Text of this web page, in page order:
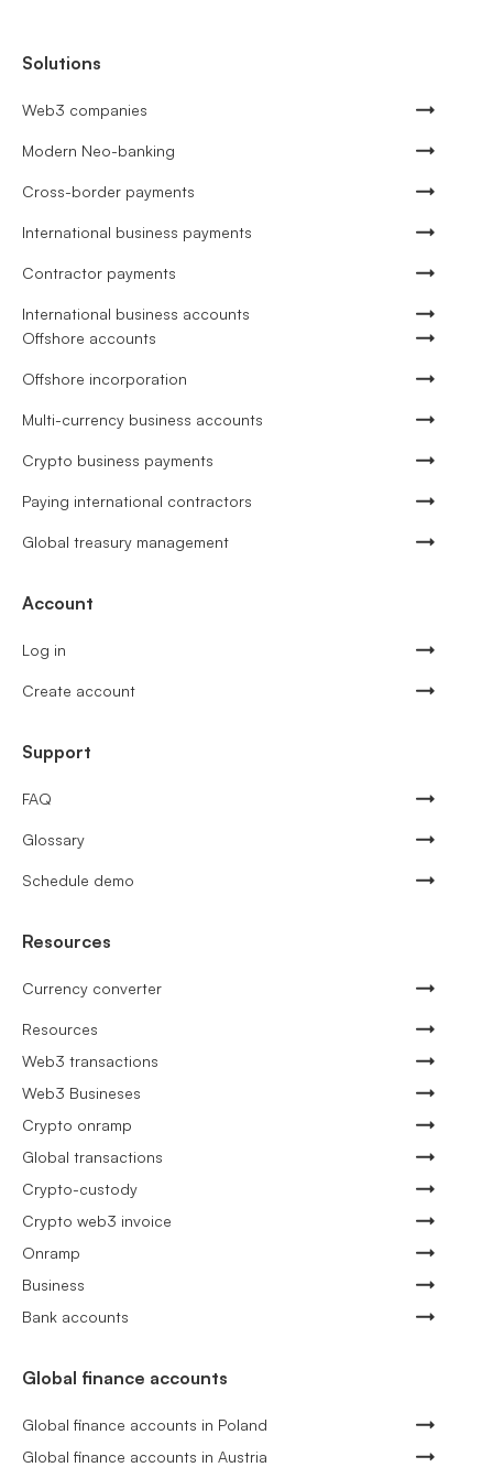
Solutions
Web3 companies
Modern Neo-banking
Cross-border payments
International business payments
Contractor payments
International business accounts
Offshore accounts
Offshore incorporation
Multi-currency business accounts
Crypto business payments
Paying international contractors
Global treasury management
Account
Log in
Create account
Support
FAQ
Glossary
Schedule demo
Resources
Currency converter
Resources
Web3 transactions
Web3 Busineses
Crypto onramp
Global transactions
Crypto-custody
Crypto web3 invoice
Onramp
Business
Bank accounts
Global finance accounts
Global finance accounts in Poland
Global finance accounts in Austria